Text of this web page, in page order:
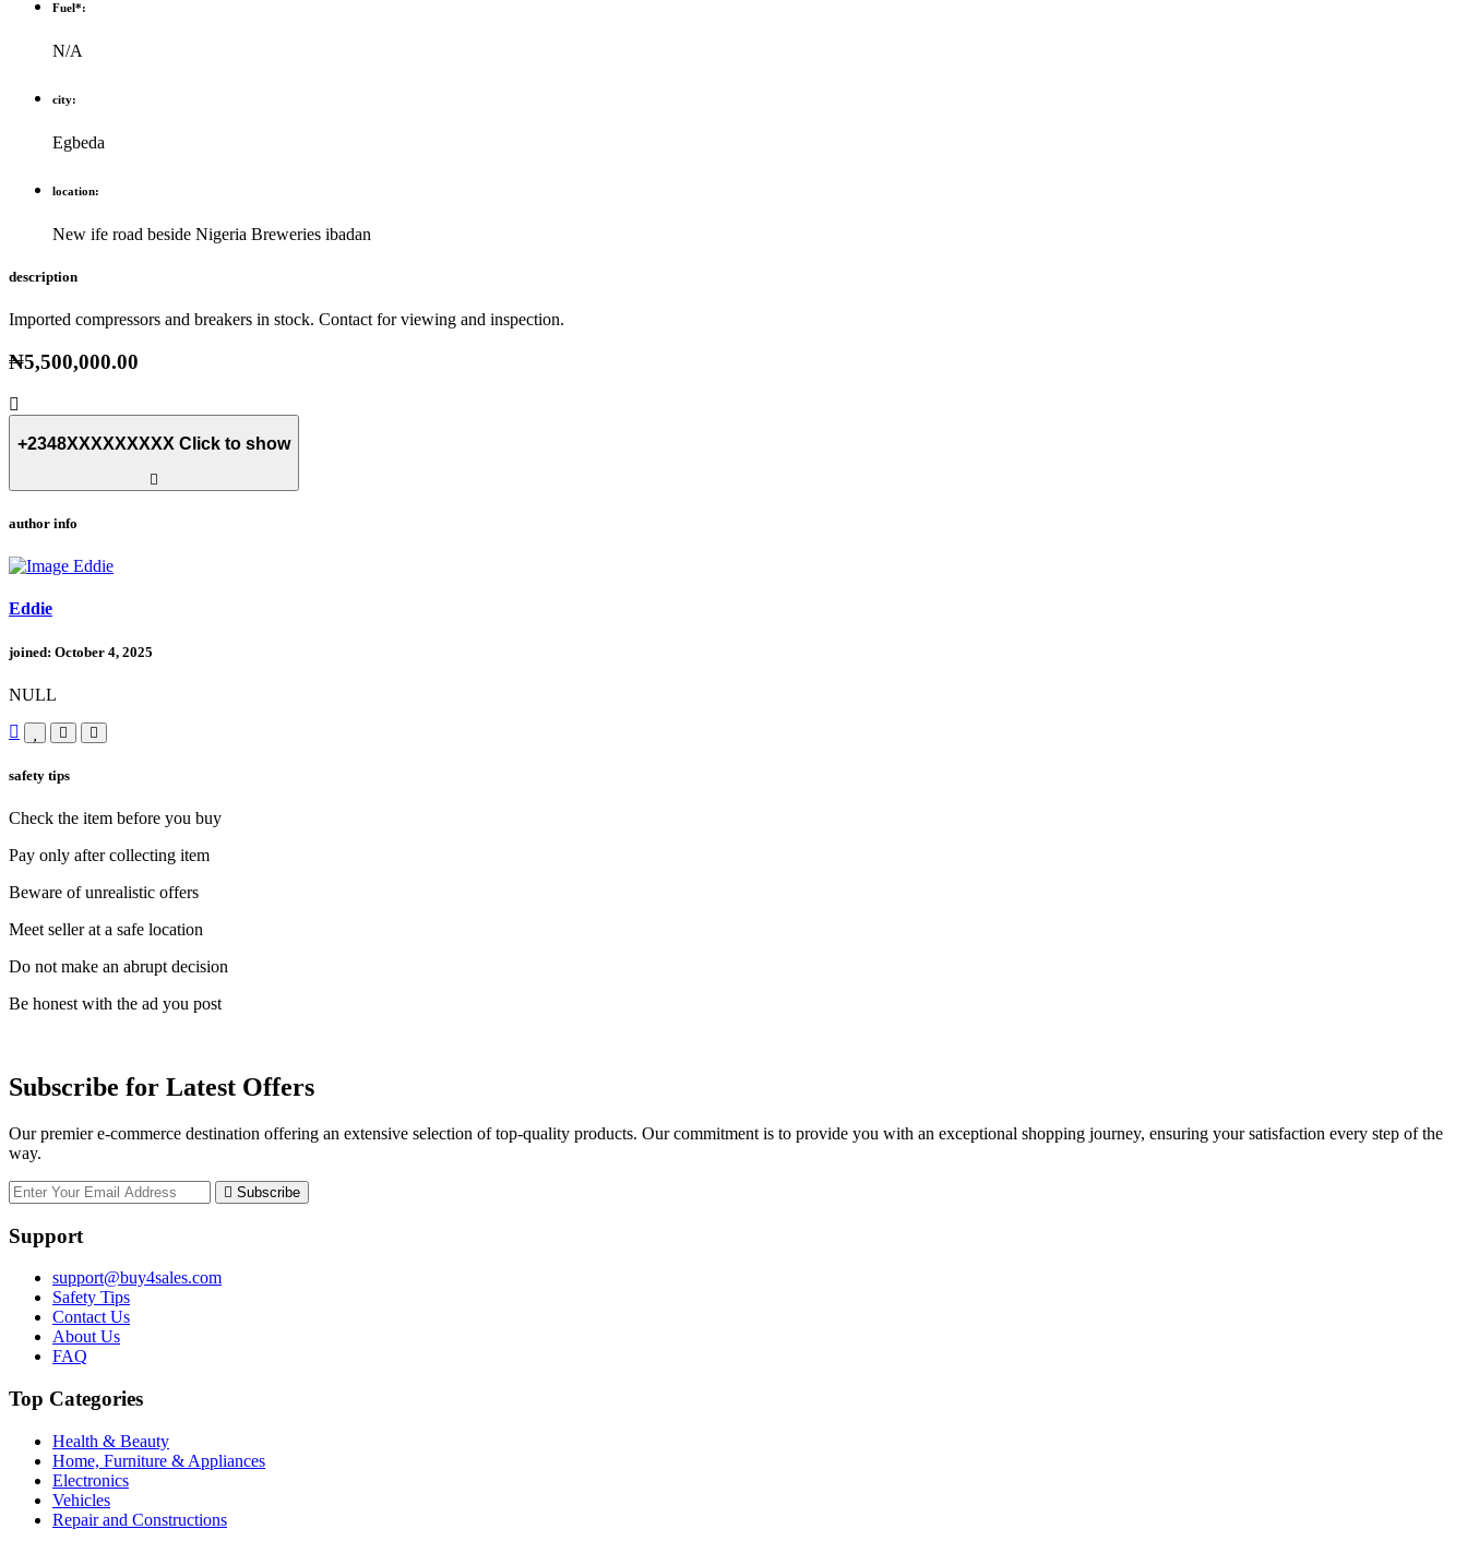
Fuel*:
N/A
city:
Egbeda
location:
New ife road beside Nigeria Breweries ibadan
description
Imported compressors and breakers in stock. Contact for viewing and inspection.
₦5,500,000.00
+2348XXXXXXXXX Click to show
author info
Eddie
joined: October 4, 2025
NULL
safety tips
Check the item before you buy
Pay only after collecting item
Beware of unrealistic offers
Meet seller at a safe location
Do not make an abrupt decision
Be honest with the ad you post
Subscribe for Latest Offers
Our premier e-commerce destination offering an extensive selection of top-quality products. Our commitment is to provide you with an exceptional shopping journey, ensuring your satisfaction every step of the
way.
Subscribe
Support
support@buy4sales.com
Safety Tips
Contact Us
About Us
FAQ
Top Categories
Health & Beauty
Home, Furniture & Appliances
Electronics
Vehicles
Repair and Constructions